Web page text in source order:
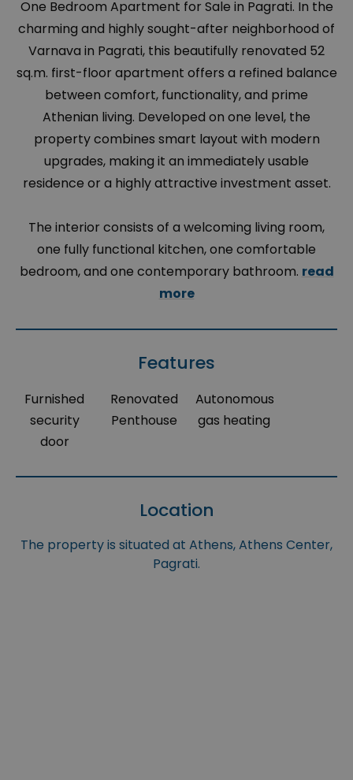
One Bedroom Apartment for Sale in Pagrati. In the
charming and highly sought-after neighborhood of
Varnava in Pagrati, this beautifully renovated 52
sq.m. first-floor apartment offers a refined balance
between comfort, functionality, and prime
Athenian living. Developed on one level, the
property combines smart layout with modern
upgrades, making it an immediately usable
residence or a highly attractive investment asset.
The interior consists of a welcoming living room,
one fully functional kitchen, one comfortable
bedroom, and one contemporary bathroom. read
more
Features
Furnished
security
door
Renovated
Penthouse
Autonomous
gas heating
Location
The property is situated at Athens, Athens Center,
Pagrati.